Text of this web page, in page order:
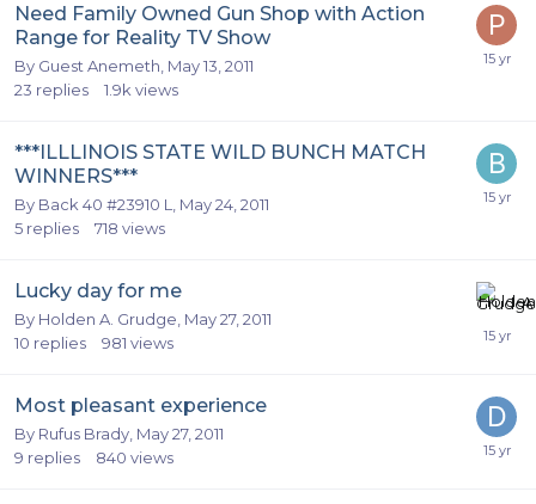
Need Family Owned Gun Shop with Action
Range for Reality TV Show
By Guest Anemeth, May 13, 2011
23 replies 1.9k views
***ILLLINOIS STATE WILD BUNCH MATCH
WINNERS***
By Back 40 #23910 L
May 24, 2011
5 replies 718 views
Lucky day for me
By Holden A. Grudge May 27, 2011
10 replies 981 views
Most pleasant experience
By Rufus Brady May 27, 2011
9 replies 840 views